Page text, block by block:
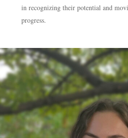
in recognizing their potential and
progress.